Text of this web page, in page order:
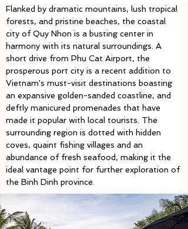
Flanked by dramatic mountains, lush tropical
forests, and pristine beaches, the coastal
city of Quy Nhon is a busting center in
harmony with its natural surroundings. A
short drive from Phu Cat Airport, the
prosperous port city is a recent addition to
Vietnam's must-visit destinations boasting
an expansive golden-sanded coastline, and
deftly manicured promenades that have
made it popular with local tourists. The
surrounding region is dotted with hidden
coves, quaint fishing villages and an
abundance of fresh seafood, making it the
ideal vantage point for further exploration of
the Binh Dinh province.